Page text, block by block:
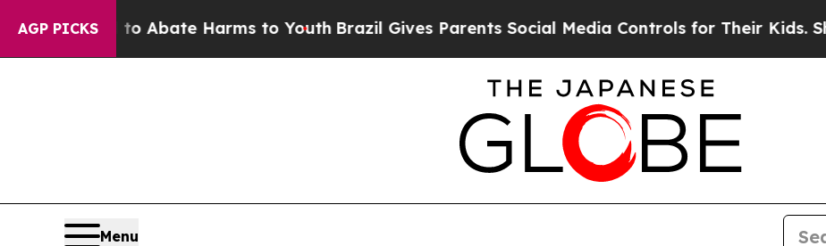
AGP PICKS
Fund to Abate Harms to YouthBrazil Gives Parents Social Media Controls for Their Kids. Should
Menu